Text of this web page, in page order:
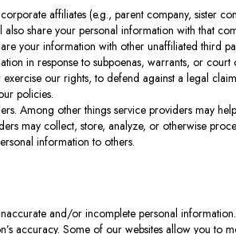
affiliates (e.g., parent company, sister
share your personal information with that
your information with other unaffiliated third
in response to subpoenas, warrants, or
our rights, to defend against a legal
policies.
Among other things service providers may
may collect, store, analyze, or otherwise
information to others.
and/or incomplete personal
accuracy. Some of our websites allow you